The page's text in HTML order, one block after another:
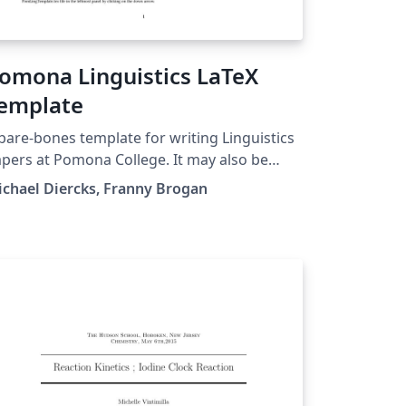
Linguistics LaTeX
bones template for writing Linguistics
at Pomona College. It may also be
to linguists/linguistics students at
places. Includes links to our quick
Diercks, Franny Brogan